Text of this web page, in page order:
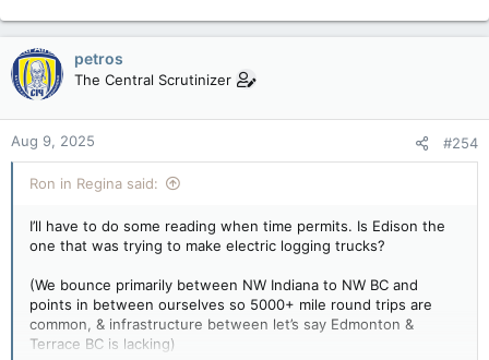
petros
The Central Scrutinizer
Aug 9, 2025 #254
Ron in Regina said:
I’ll have to do some reading when time permits. Is Edison the
one that was trying to make electric logging trucks?
(We bounce primarily between NW Indiana to NW BC and
points in between ourselves so 5000+ mile round trips are
common, & infrastructure between let’s say Edmonton &
Terrace BC is lacking)